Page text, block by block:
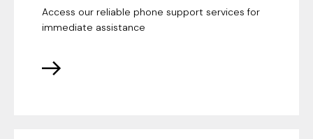
Access our reliable phone support services for
immediate assistance